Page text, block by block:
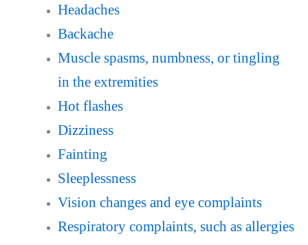
Headaches
Backache
Muscle spasms, numbness, or tingling
in the extremities
Hot flashes
Dizziness
Fainting
Sleeplessness
Vision changes and eye complaints
Respiratory complaints, such as allergies